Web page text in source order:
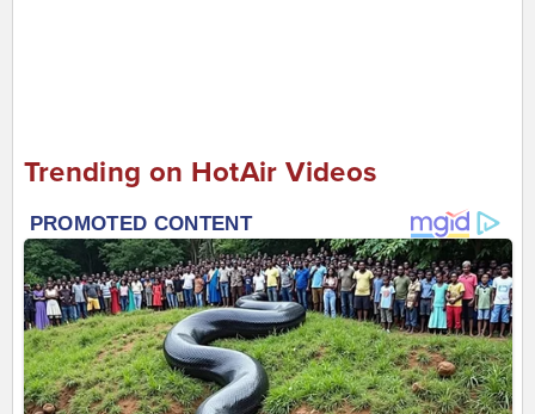
Trending on HotAir Videos